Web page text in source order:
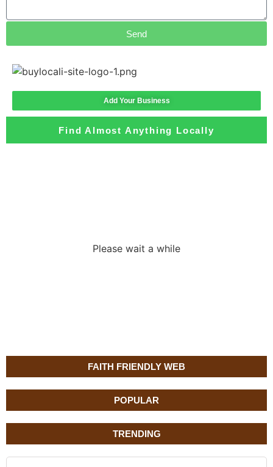
FAITH FRIENDLY WEB
POPULAR
TRENDING
Send
Add Your Business
Find Almost Anything Locally
Please wait a while